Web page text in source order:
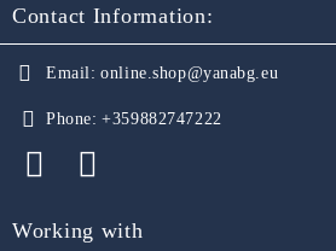
Contact Information:
Email: online.shop@yanabg.eu
Phone: +359882747222
Working with